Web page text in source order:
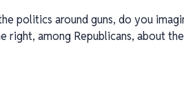
politics around guns, do you
right, among Republicans, about